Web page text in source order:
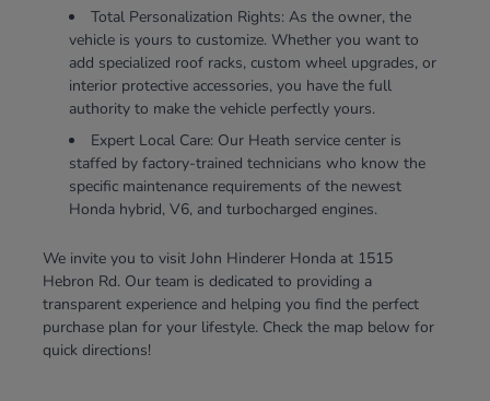
Total Personalization Rights: As the owner, the
vehicle is yours to customize. Whether you want to
add specialized roof racks, custom wheel upgrades, or
interior protective accessories, you have the full
authority to make the vehicle perfectly yours.
Expert Local Care: Our Heath service center is
staffed by factory-trained technicians who know the
specific maintenance requirements of the newest
Honda hybrid, V6, and turbocharged engines.
We invite you to visit John Hinderer Honda at 1515
Hebron Rd. Our team is dedicated to providing a
transparent experience and helping you find the perfect
purchase plan for your lifestyle. Check the map below for
quick directions!